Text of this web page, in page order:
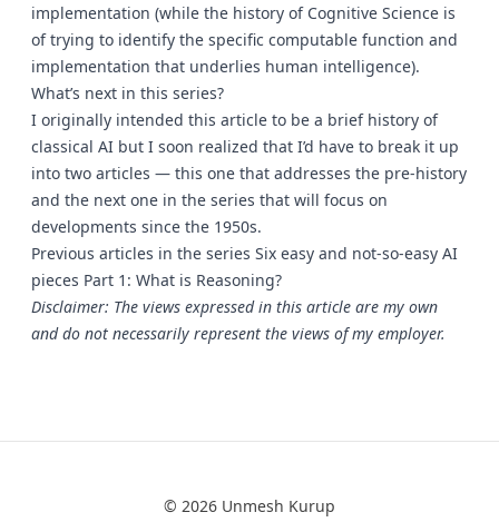
implementation (while the history of Cognitive Science is
of trying to identify the specific computable function and
implementation that underlies human intelligence).
What’s next in this series?
I originally intended this article to be a brief history of
classical AI but I soon realized that I’d have to break it up
into two articles — this one that addresses the pre-history
and the next one in the series that will focus on
developments since the 1950s.
Previous articles in the series Six easy and not-so-easy AI
pieces Part 1: What is Reasoning?
Disclaimer: The views expressed in this article are my own
and do not necessarily represent the views of my employer.
© 2026 Unmesh Kurup